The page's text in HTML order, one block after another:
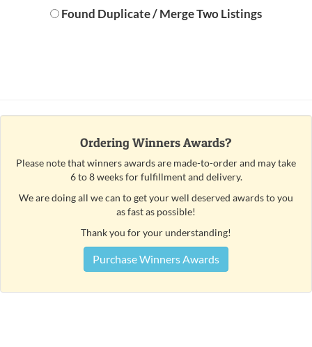
Found Duplicate / Merge Two Listings
Ordering Winners Awards?
Please note that winners awards are made-to-order and may take
6 to 8 weeks for fulfillment and delivery.
We are doing all we can to get your well deserved awards to you
as fast as possible!
Thank you for your understanding!
Purchase Winners Awards